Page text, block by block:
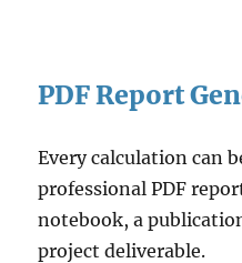
PDF Report
Every calculation can
professional PDF
notebook, a
project deliverable.